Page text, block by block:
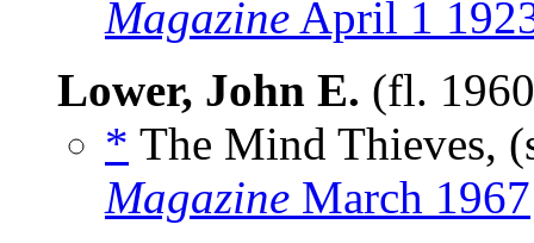
Magazine April 1
Lower, John E. (fl.
* The Mind Thieves,
Magazine March 1967